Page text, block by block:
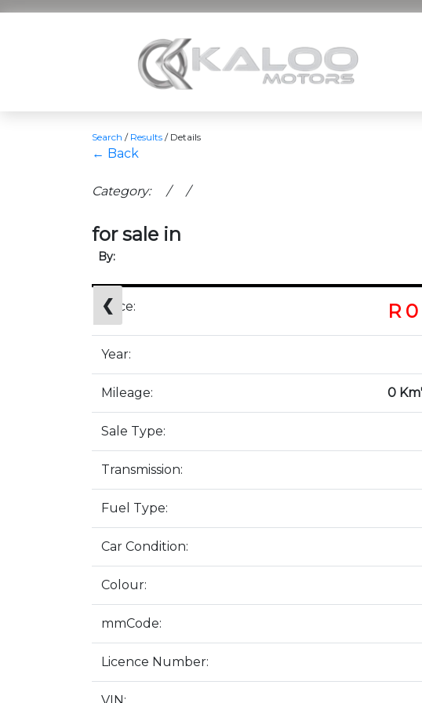
Search / Results / Details
← Back
Category: / /
for sale in
By:
❮
Price: R 0
Year:
Mileage: 0
Sale Type:
Transmission:
Fuel Type:
Car Condition:
Colour:
mmCode:
Licence Number: